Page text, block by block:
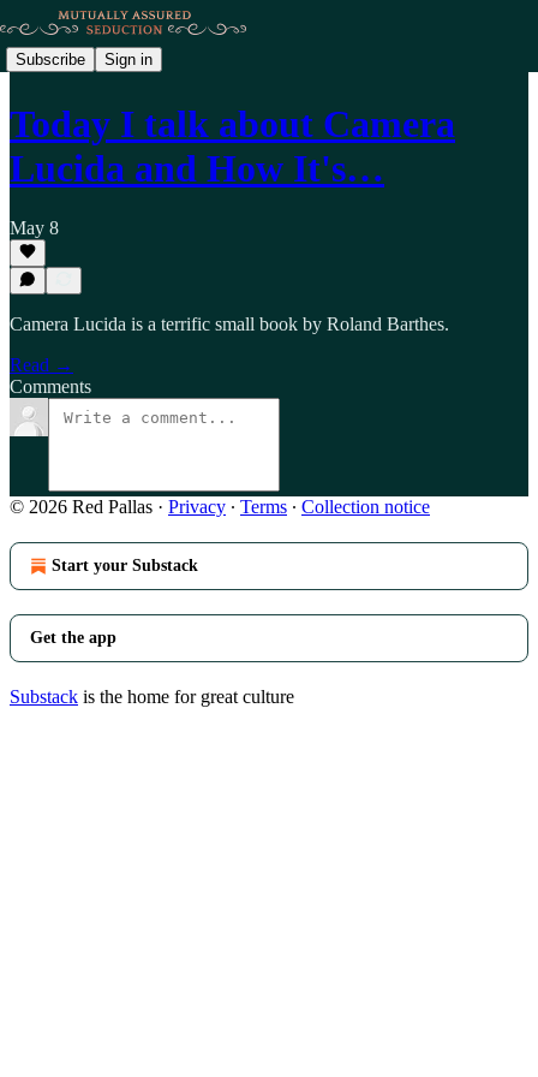
Subscribe Sign in
Today I talk about Camera
Lucida and How It's…
May 8
Camera Lucida is a terrific small book by Roland Barthes.
Read →
Comments
© 2026 Red Pallas · Privacy ∙ Terms ∙ Collection notice
Start your Substack
Get the app
Substack is the home for great culture